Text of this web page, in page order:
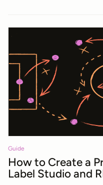
Guide
How to Create a
Label Studio and